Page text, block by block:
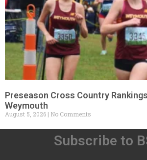
Preseason Cross Country
Weymouth
August 5, 2026 No Comments
Subscribe to